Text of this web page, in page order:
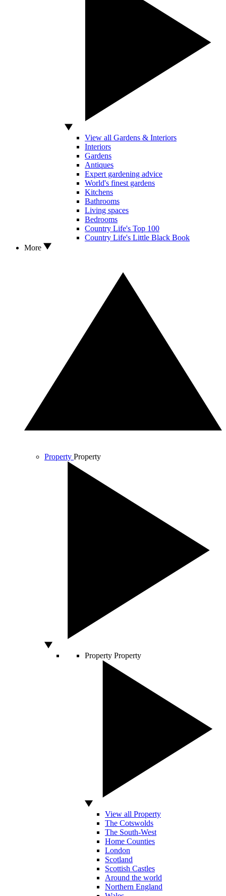
View all Gardens & Interiors
Interiors
Gardens
Antiques
Expert gardening advice
World's finest gardens
Kitchens
Bathrooms
Living spaces
Bedrooms
Country Life's Top 100
Country Life's Little Black Book
More
Property Property
Property Property
View all Property
The Cotswolds
The South-West
Home Counties
London
Scotland
Scottish Castles
Around the world
Northern England